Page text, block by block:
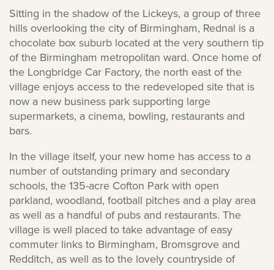
Sitting in the shadow of the Lickeys, a group of three
hills overlooking the city of Birmingham, Rednal is a
chocolate box suburb located at the very southern tip
of the Birmingham metropolitan ward. Once home of
the Longbridge Car Factory, the north east of the
village enjoys access to the redeveloped site that is
now a new business park supporting large
supermarkets, a cinema, bowling, restaurants and
bars.
In the village itself, your new home has access to a
number of outstanding primary and secondary
schools, the 135-acre Cofton Park with open
parkland, woodland, football pitches and a play area
as well as a handful of pubs and restaurants. The
village is well placed to take advantage of easy
commuter links to Birmingham, Bromsgrove and
Redditch, as well as to the lovely countryside of